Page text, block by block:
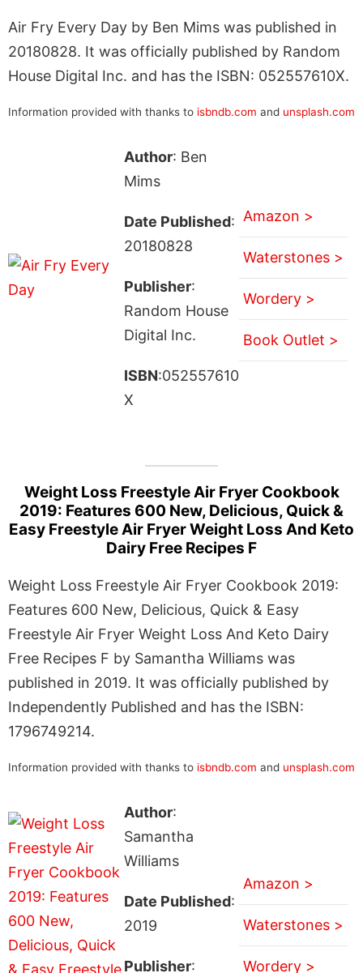
Air Fry Every Day by Ben Mims was published in
20180828. It was officially published by Random
House Digital Inc. and has the ISBN: 052557610X.
Information provided with thanks to isbndb.com and unsplash.com
Author: Ben
Mims
Date Published:
20180828
Publisher:
Random House
Digital Inc.
ISBN:052557610
X
Amazon >
Waterstones >
Wordery >
Book Outlet >
Weight Loss Freestyle Air Fryer Cookbook
2019: Features 600 New, Delicious, Quick &
Easy Freestyle Air Fryer Weight Loss And Keto
Dairy Free Recipes F
Weight Loss Freestyle Air Fryer Cookbook 2019:
Features 600 New, Delicious, Quick & Easy
Freestyle Air Fryer Weight Loss And Keto Dairy
Free Recipes F by Samantha Williams was
published in 2019. It was officially published by
Independently Published and has the ISBN:
1796749214.
Information provided with thanks to isbndb.com and unsplash.com
Author:
Samantha
Williams
Date Published:
2019
Publisher:
Amazon >
Waterstones >
Wordery >